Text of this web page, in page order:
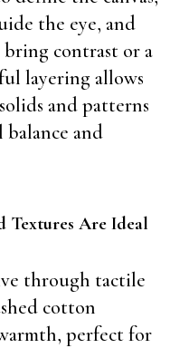
the eye, and
contrast or a
layering allows
and patterns
and
Textures Are Ideal
through tactile
cotton
perfect for